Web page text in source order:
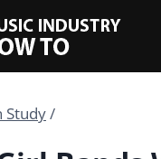
Study/